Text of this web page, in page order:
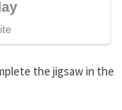
the jigsaw in the